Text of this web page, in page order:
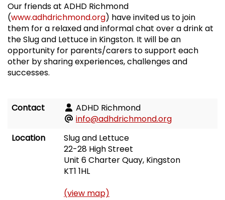
Our friends at ADHD Richmond
(www.adhdrichmond.org) have invited us to join
them for a relaxed and informal chat over a drink at
the Slug and Lettuce in Kingston. It will be an
opportunity for parents/carers to support each
other by sharing experiences, challenges and
successes.
Contact
ADHD Richmond
info@adhdrichmond.org
Location
Slug and Lettuce
22-28 High Street
Unit 6 Charter Quay, Kingston
KT1 1HL
(view map)